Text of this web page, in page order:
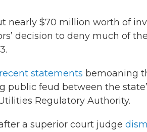
nearly $70 million worth of
decision to deny much of
recent statements bemoaning
public feud between the
Regulatory Authority.
a superior court judge